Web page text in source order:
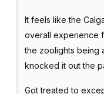
It feels like the
overall experience
the zoolights being
knocked it out the
Got treated to